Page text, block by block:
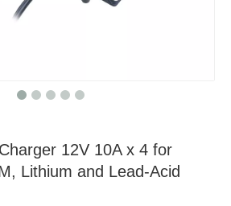
12V 10A x 4 for
Lithium and Lead-Acid